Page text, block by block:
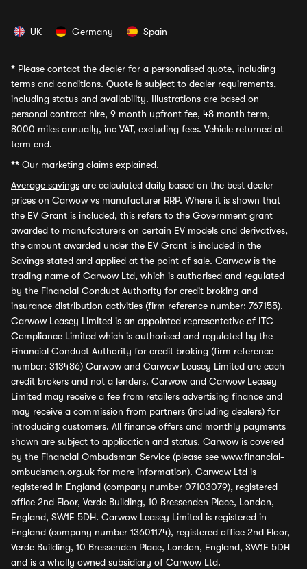
UK Germany Spain
* Please contact the dealer for a personalised quote, including
terms and conditions. Quote is subject to dealer requirements,
including status and availability. Illustrations are based on
personal contract hire, 9 month upfront fee, 48 month term,
8000 miles annually, inc VAT, excluding fees. Vehicle returned at
term end.
** Our marketing claims explained.
Average savings are calculated daily based on the best dealer
prices on Carwow vs manufacturer RRP. Where it is shown that
the EV Grant is included, this refers to the Government grant
awarded to manufacturers on certain EV models and derivatives,
the amount awarded under the EV Grant is included in the
Savings stated and applied at the point of sale. Carwow is the
trading name of Carwow Ltd, which is authorised and regulated
by the Financial Conduct Authority for credit broking and
insurance distribution activities (firm reference number: 767155).
Carwow Leasey Limited is an appointed representative of ITC
Compliance Limited which is authorised and regulated by the
Financial Conduct Authority for credit broking (firm reference
number: 313486) Carwow and Carwow Leasey Limited are each
credit brokers and not a lenders. Carwow and Carwow Leasey
Limited may receive a fee from retailers advertising finance and
may receive a commission from partners (including dealers) for
introducing customers. All finance offers and monthly payments
shown are subject to application and status. Carwow is covered
by the Financial Ombudsman Service (please see www.financial-
ombudsman.org.uk for more information). Carwow Ltd is
registered in England (company number 07103079), registered
office 2nd Floor, Verde Building, 10 Bressenden Place, London,
England, SW1E 5DH. Carwow Leasey Limited is registered in
England (company number 13601174), registered office 2nd Floor,
Verde Building, 10 Bressenden Place, London, England, SW1E 5DH
and is a wholly owned subsidiary of Carwow Ltd.